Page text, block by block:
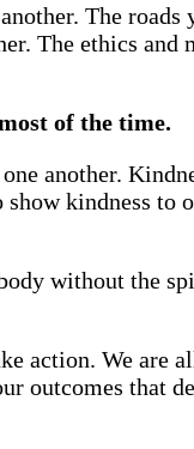
The roads
The ethics
of the time.
another.
kindness to
without the
action. We are
outcomes that